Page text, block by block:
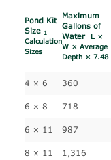
Pond Kit
Size 1
Calculation
Sizes
Maximum
Gallons of
Water
L ×
W × Average
Depth × 7.48
4 × 6 360
6 × 8 718
6 × 11 987
8 × 11 1,316